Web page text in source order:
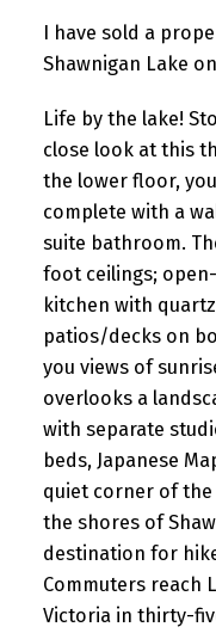
I have sold a
Shawnigan Lake
Life by the lake!
close look at this
the lower floor,
complete with a
suite bathroom.
foot ceilings;
kitchen with
patios/decks on
you views of
overlooks a
with separate
beds, Japanese
quiet corner of the
the shores of
destination for
Commuters reach
Victoria in thirty-